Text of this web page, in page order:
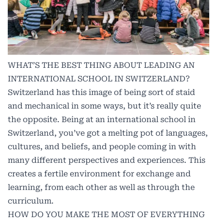
WHAT’S THE BEST THING ABOUT LEADING AN
INTERNATIONAL SCHOOL IN SWITZERLAND?
Switzerland has this image of being sort of staid
and mechanical in some ways, but it’s really quite
the opposite. Being at an international school in
Switzerland, you’ve got a melting pot of languages,
cultures, and beliefs, and people coming in with
many different perspectives and experiences. This
creates a fertile environment for exchange and
learning, from each other as well as through the
curriculum.
HOW DO YOU MAKE THE MOST OF EVERYTHING